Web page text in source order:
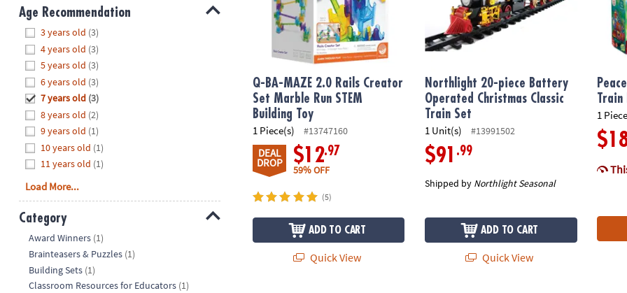
Sunday
8AM-
8PM
We're
here
help.
Feel
free
contact
us
with
questions
concerns.
Age Recommendation
3 years old (3)
4 years old (3)
5 years old (3)
6 years old (3)
7 years old (3)
8 years old (2)
9 years old (1)
10 years old (1)
11 years old (1)
Load More...
Category
Award Winners (1)
Brainteasers & Puzzles (1)
Building Sets (1)
Classroom Resources for Educators (1)
Q-BA-MAZE 2.0 Rails Creator
Set Marble Run STEM
Building Toy
1 Piece(s) #13747160
DEAL
DROP $12.97
59% OFF
(5)
ADD TO CART
Quick View
Northlight 20-piece Battery
Operated Christmas Classic
Train Set
1 Unit(s) #13991502
$91 .99
Shipped by Northlight Seasonal
ADD TO CART
Quick View
Train
1